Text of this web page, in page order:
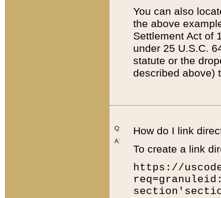
You can also
the above
Settlement Act of
under 25 U.S.C.
statute or the
described above)
Q:
A:
How do I link
To create a link
https://